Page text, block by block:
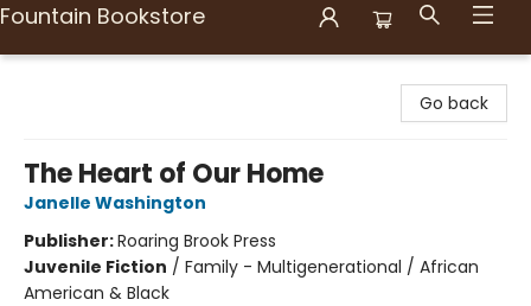
Fountain Bookstore
Go back
The Heart of Our Home
Janelle Washington
Publisher:Roaring Brook Press
Juvenile Fiction / Family - Multigenerational / African
American & Black